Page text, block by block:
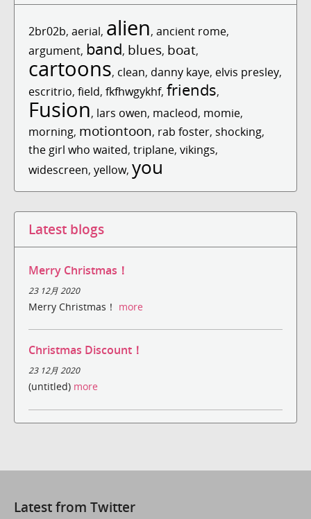
2br02b, aerial, alien, ancient rome,
argument, band, blues, boat,
cartoons, clean, danny kaye, elvis presley,
escritrio, field, fkfhwgykhf, friends,
Fusion, lars owen, macleod, momie,
morning, motiontoon, rab foster, shocking,
the girl who waited, triplane, vikings,
widescreen, yellow, you
Latest blogs
Merry Christmas！
23 12月 2020
Merry Christmas！ more
Christmas Discount！
23 12月 2020
(untitled) more
Latest from Twitter